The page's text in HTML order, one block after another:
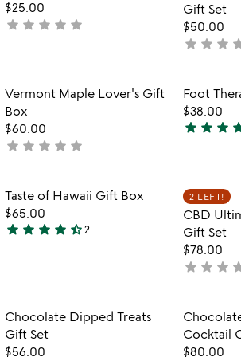
$25.00
not
star star star star star
Gift Set
$50.00
not
star star star
favorite_border
Item not in your wishlist
Vermont Maple Lover's Gift
Box
$60.00
not
star star star star star
Foot
$38.00
4.3
of
5
star star star
Item not in your wishlist
Taste of Hawaii Gift Box
$65.00
4.5
star star star star star_half2
2 LEFT!
CBD
Gift Set
$78.00
not
star star star
favorite_border
Item not in your wishlist
Chocolate Dipped Treats
Gift Set
$56.00
Cocktail
$80.00